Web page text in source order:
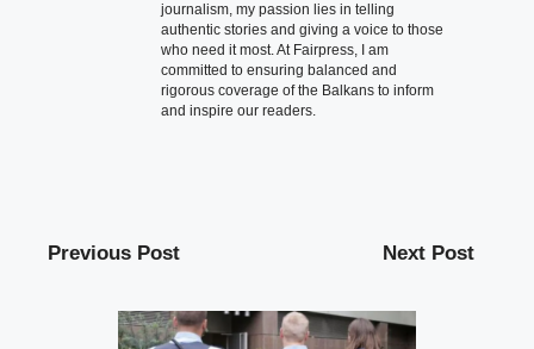
journalism, my passion lies in telling
authentic stories and giving a voice to those
who need it most. At Fairpress, I am
committed to ensuring balanced and
rigorous coverage of the Balkans to inform
and inspire our readers.
Previous Post Next Post